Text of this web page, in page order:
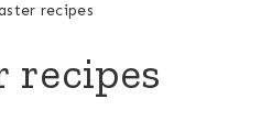
recipes
recipes